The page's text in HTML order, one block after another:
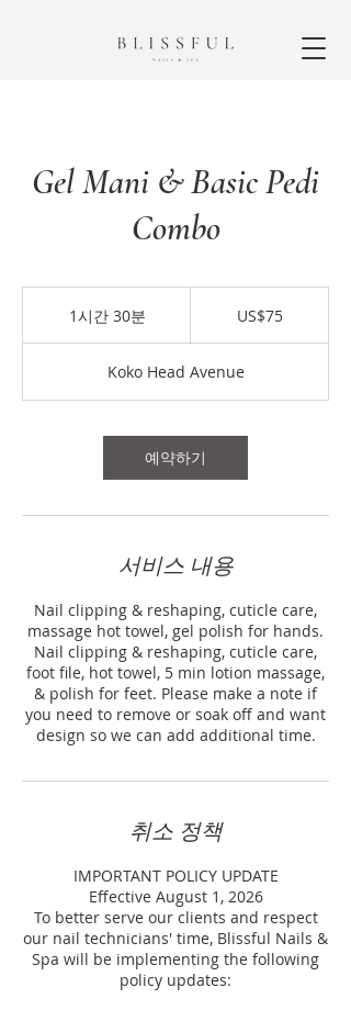
Gel Mani & Basic Pedi
Combo
1시간 30분
0
분
US$75
Koko Head Avenue
예약하기
서비스 내용
Nail clipping & reshaping, cuticle care,
massage hot towel, gel polish for hands.
Nail clipping & reshaping, cuticle care,
foot file, hot towel, 5 min lotion massage,
& polish for feet. Please make a note if
you need to remove or soak off and want
design so we can add additional time.
취소 정책
IMPORTANT POLICY UPDATE
Effective August 1, 2026
To better serve our clients and respect
our nail technicians' time, Blissful Nails &
Spa will be implementing the following
policy updates: